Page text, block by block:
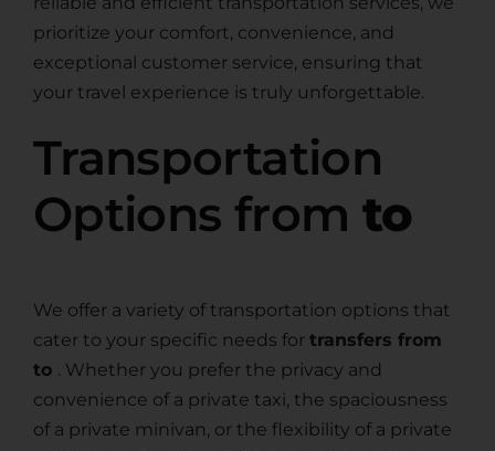
prioritize your comfort, convenience, and
exceptional customer service, ensuring that
your travel experience is truly unforgettable.
Transportation
Options from to
We offer a variety of transportation options that
cater to your specific needs for transfers from
to . Whether you prefer the privacy and
convenience of a private taxi, the spaciousness
of a private minivan, or the flexibility of a private